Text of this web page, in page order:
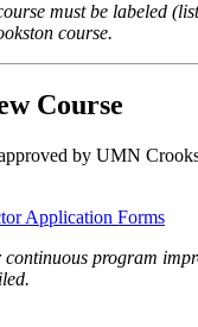
must be labeled
course.
Course
by UMN
Application Forms
continuous program